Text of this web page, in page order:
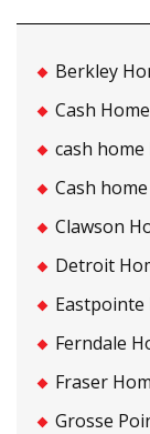
Berkley
Cash
cash
Cash
Clawson
Detroit
Eastpointe
Ferndale
Fraser
Grosse